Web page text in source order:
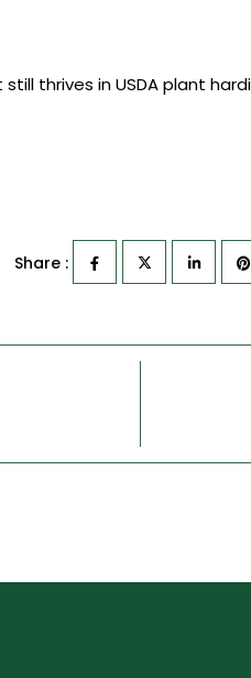
thrives in USDA plant
Share :